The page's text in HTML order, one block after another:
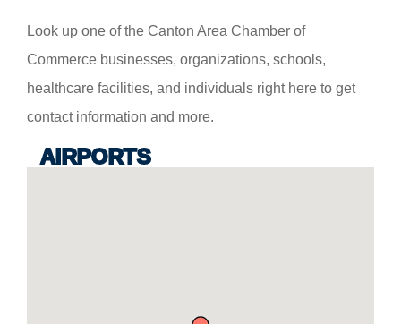
Look up one of the Canton Area Chamber of
Commerce businesses, organizations, schools,
healthcare facilities, and individuals right here to get
contact information and more.
AIRPORTS